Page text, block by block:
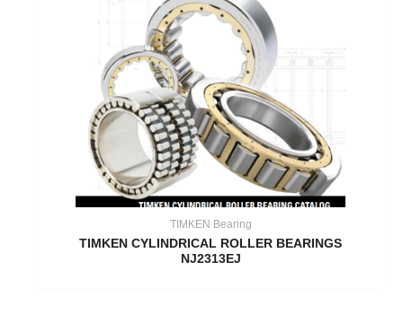
TIMKEN Bearing
TIMKEN CYLINDRICAL ROLLER BEARINGS
NJ2313EJ